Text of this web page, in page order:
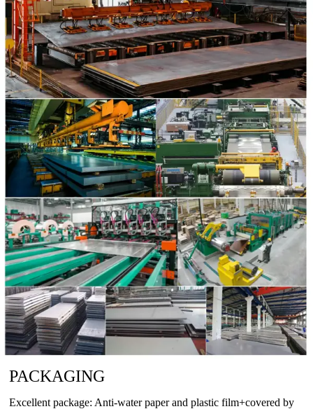
PACKAGING
Excellent package: Anti-water paper and plastic film+covered by